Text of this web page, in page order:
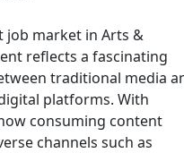
job market in Arts &
reflects a fascinating
traditional media
platforms. With
consuming content
channels such as